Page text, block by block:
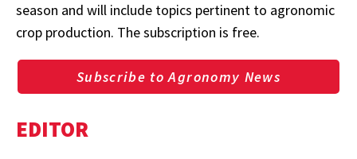
season and will include topics pertinent to agronomic
crop production. The subscription is free.
Subscribe to Agronomy News
EDITOR